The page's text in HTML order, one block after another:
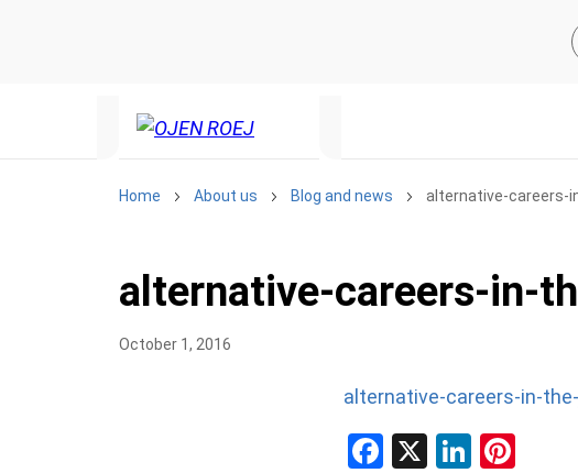
Home About us Blog and news alternative-careers-
alternative-careers-in-
October 1, 2016
alternative-careers-in-
Facebook
X LinkedIn